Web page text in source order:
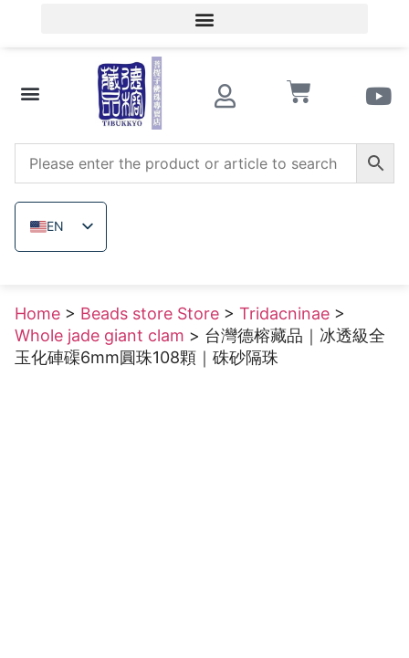
EN
ZH_TW
TH
VI
Home > Beads store Store > Tridacninae >
Whole jade giant clam > 台灣德榕藏品｜冰透級全
玉化硨磲6mm圓珠108顆｜硃砂隔珠